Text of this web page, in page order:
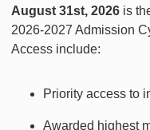
August 31st, 2026 is
2026-2027 Admission
Access include:
Priority access to
Awarded highest